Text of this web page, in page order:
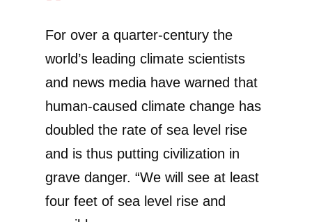
For over a quarter-century the
world’s leading climate scientists
and news media have warned that
human-caused climate change has
doubled the rate of sea level rise
and is thus putting civilization in
grave danger. “We will see at least
four feet of sea level rise and